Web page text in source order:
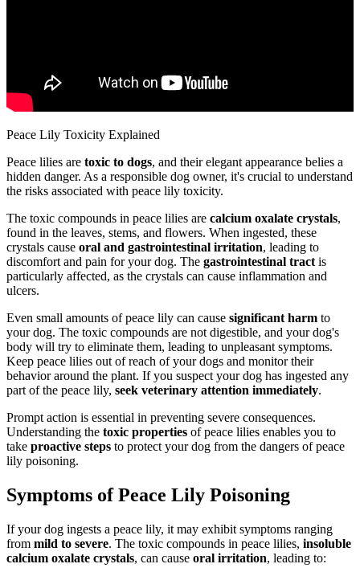
Peace Lily Toxicity Explained
Peace lilies are toxic to dogs, and their elegant appearance belies a
hidden danger. As a responsible dog owner, it's crucial to understand
the risks associated with peace lily toxicity.
The toxic compounds in peace lilies are calcium oxalate crystals,
found in the leaves, stems, and flowers. When ingested, these
crystals cause oral and gastrointestinal irritation, leading to
discomfort and pain for your dog. The gastrointestinal tractis
particularly affected, as the crystals can cause inflammation and
ulcers.
Even small amounts of peace lily can cause significant harm to
your dog. The toxic compounds are not digestible, and your dog's
body will try to eliminate them, leading to unpleasant symptoms.
Keep peace lilies out of reach of your dogs and monitor their
behavior around the plant. If you suspect your dog has ingested any
part of the peace lily, seek veterinary attention immediately.
Prompt action is essential in preventing severe consequences.
Understanding the toxic properties of peace lilies enables you to
take proactive steps to protect your dog from the dangers of peace
lily poisoning.
Symptoms of Peace Lily Poisoning
If your dog ingests a peace lily, it may exhibit symptoms ranging
from mild to severe. The toxic compounds in peace lilies, insoluble
calcium oxalate crystals, can cause oral irritation, leading to: